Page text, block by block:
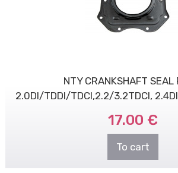
NTY CRANKSHAFT SEAL
2.0DI/TDDI/TDCI,2.2/3.2TDCI,
17.00 €
To cart